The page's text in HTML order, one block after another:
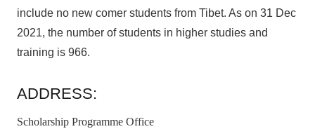
include no new comer students from Tibet. As on 31 Dec
2021, the number of students in higher studies and
training is 966.
ADDRESS:
Scholarship Programme Office